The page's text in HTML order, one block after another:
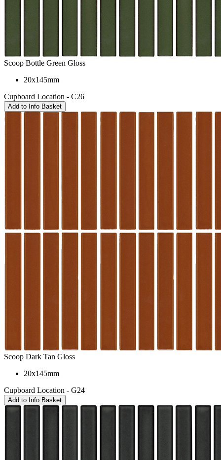
Scoop Bottle Green Gloss
20x145mm
Cupboard Location - C26
Scoop Dark Tan Gloss
20x145mm
Cupboard Location - G24